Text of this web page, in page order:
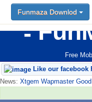
Free
Funmaza Downlod
Like our facebook
News: Xtgem Wapmaster
Funmaza Downlod